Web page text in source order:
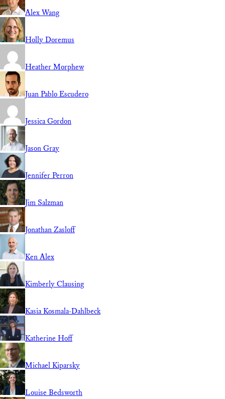
Alex Wang
Holly Doremus
Heather Morphew
Juan Pablo Escudero
Jessica Gordon
Jason Gray
Jennifer Perron
Jim Salzman
Jonathan Zasloff
Ken Alex
Kimberly Clausing
Kasia Kosmala-Dahlbeck
Katherine Hoff
Michael Kiparsky
Louise Bedsworth